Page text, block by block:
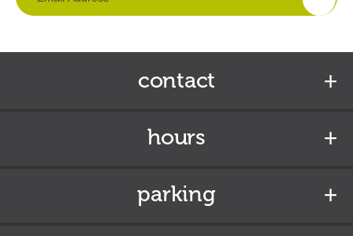
contact
hours
parking